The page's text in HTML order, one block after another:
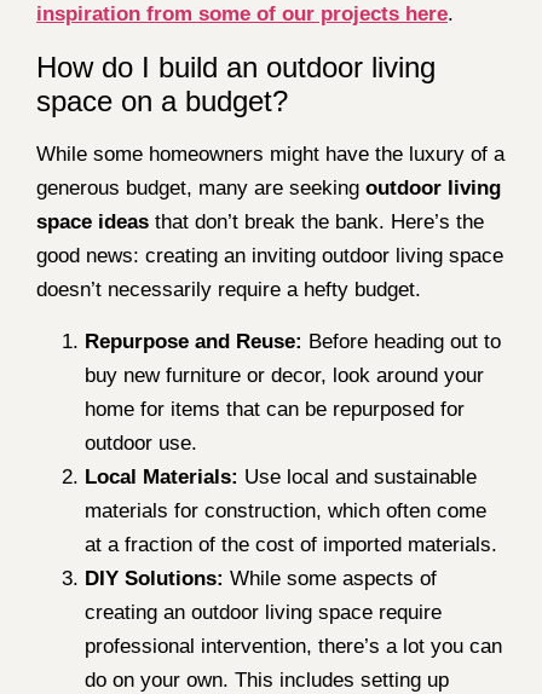
inspiration from some of our projects here.
How do I build an outdoor living
space on a budget?
While some homeowners might have the luxury of a
generous budget, many are seeking outdoor living
space ideas that don’t break the bank. Here’s the
good news: creating an inviting outdoor living space
doesn’t necessarily require a hefty budget.
Repurpose and Reuse: Before heading out to
buy new furniture or decor, look around your
home for items that can be repurposed for
outdoor use.
Local Materials: Use local and sustainable
materials for construction, which often come
at a fraction of the cost of imported materials.
DIY Solutions: While some aspects of
creating an outdoor living space require
professional intervention, there’s a lot you can
do on your own. This includes setting up